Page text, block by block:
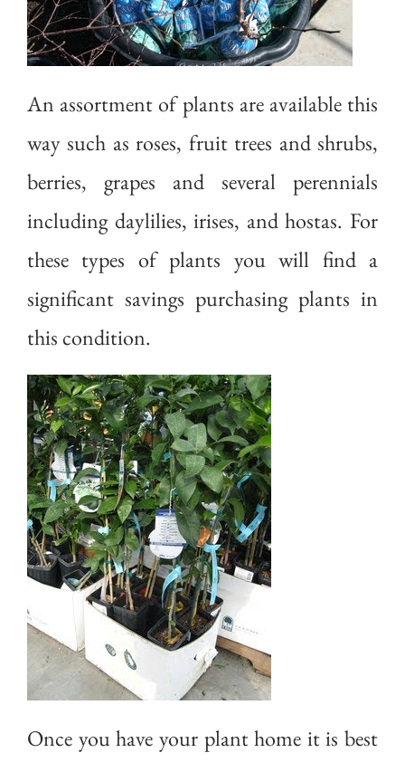
An assortment of plants are available this
way such as roses, fruit trees and shrubs,
berries, grapes and several perennials
including daylilies, irises, and hostas. For
these types of plants you will find a
significant savings purchasing plants in
this condition.
Once you have your plant home it is best